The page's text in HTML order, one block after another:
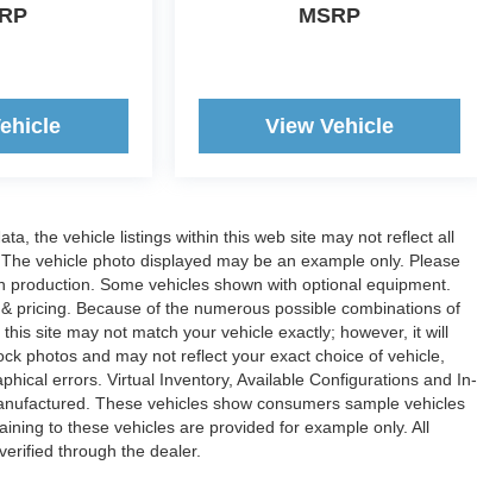
MSRP
View Vehicle
the vehicle listings within this web site may not reflect all
vehicle photo displayed may be an example only. Please
Some vehicles shown with optional equipment.
pricing. Because of the numerous possible combinations of
site may not match your vehicle exactly; however, it will
photos and may not reflect your exact choice of vehicle,
errors. Virtual Inventory, Available Configurations and In-
These vehicles show consumers sample vehicles
to these vehicles are provided for example only. All
through the dealer.